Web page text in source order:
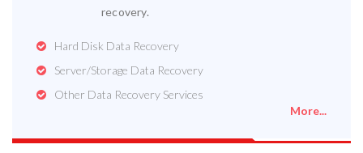
recovery.
Hard Disk Data Recovery
Server/Storage Data Recovery
Other Data Recovery Services
More...